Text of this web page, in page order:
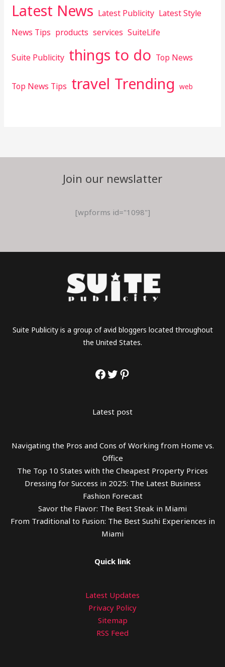
Latest News Latest Publicity Latest Style
News Tips products services SuiteLife
Suite Publicity things to do Top News
Top News Tips travel Trending web
Join our newslatter
[wpforms id="1098"]
Suite Publicity is a group of avid bloggers located throughout
the United States.
Latest post
Navigating the Pros and Cons of Working from Home vs.
Office
The Top 10 States with the Cheapest Property Prices
Dressing for Success in 2025: The Latest Business
Fashion Forecast
Savor the Flavor: The Best Steak in Miami
From Traditional to Fusion: The Best Sushi Experiences in
Miami
Quick link
Latest Updates
Privacy Policy
Sitemap
RSS Feed